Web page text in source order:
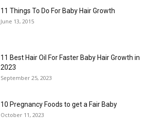
11 Things To Do For Baby Hair Growth
June 13, 2015
11 Best Hair Oil For Faster Baby Hair Growth in
2023
September 25, 2023
10 Pregnancy Foods to get a Fair Baby
October 11, 2023